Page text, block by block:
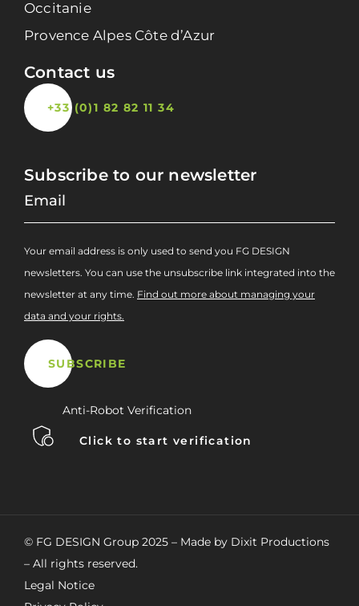
Occitanie
Provence Alpes Côte d’Azur
Contact us
+33 (0)1 82 82 11 34
Subscribe to our newsletter
Your email address is only used to send you FG DESIGN
newsletters. You can use the unsubscribe link integrated into the
newsletter at any time. Find out more about managing your
data and your rights.
Anti-Robot Verification
Click to start verification
© FG DESIGN Group 2025 – Made by Dixit Productions
– All rights reserved.
Legal Notice